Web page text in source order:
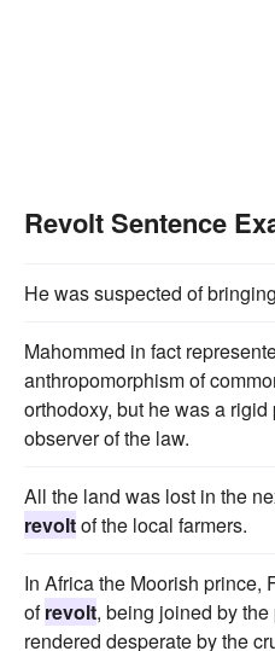
Revolt Sentence
He was suspected of
Mahommed in fact
anthropomorphism of
orthodoxy, but he was a
observer of the law.
All the land was lost in the
revoltof the local farmers.
In Africa the Moorish prince,
ofrevolt, being joined by
rendered desperate by the